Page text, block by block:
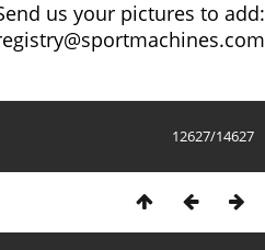
us your pictures to add:
12627/14627